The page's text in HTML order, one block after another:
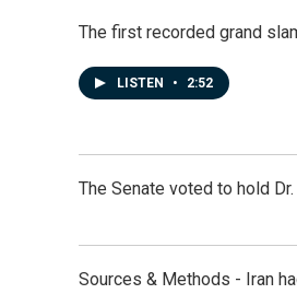
The first recorded grand
LISTEN • 2:52
The Senate voted to hold
Sources & Methods - Iran